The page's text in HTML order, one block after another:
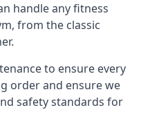
handle any fitness
from the classic
to ensure every
order and ensure we
safety standards for